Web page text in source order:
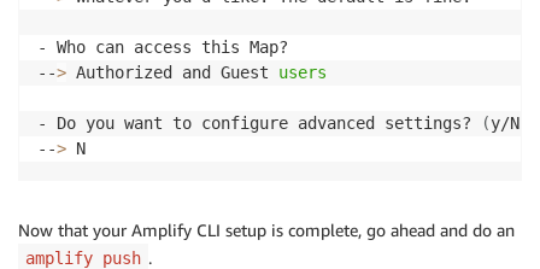
- Who can access this Map?
--> Authorized and Guest users
- Do you want to configure advanced settings? (y/N
--> N
Now that your Amplify CLI setup is complete, go ahead and do an
amplify push .